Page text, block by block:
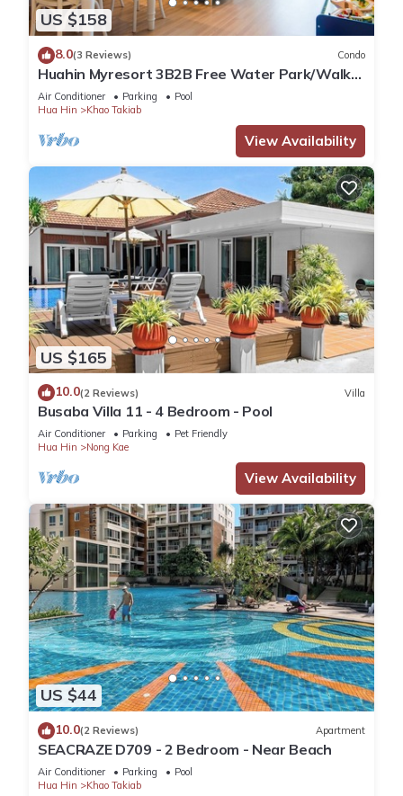
US $158
8.0(3 Reviews) Condo
Huahin Myresort 3B2B Free Water Park/Walk
to Beach & Cicada Night Market
Air Conditioner Parking
Pool
Hua Hin
Khao Takiab
View Availability
US $165
10.0(2 Reviews) Villa
Busaba Villa 11 - 4 Bedroom - Pool
Air Conditioner Parking
Pet Friendly
Hua Hin
Nong Kae
View Availability
US $44
10.0(2 Reviews) Apartment
SEACRAZE D709 - 2 Bedroom - Near Beach
Air Conditioner Parking
Pool
Hua Hin
Khao Takiab